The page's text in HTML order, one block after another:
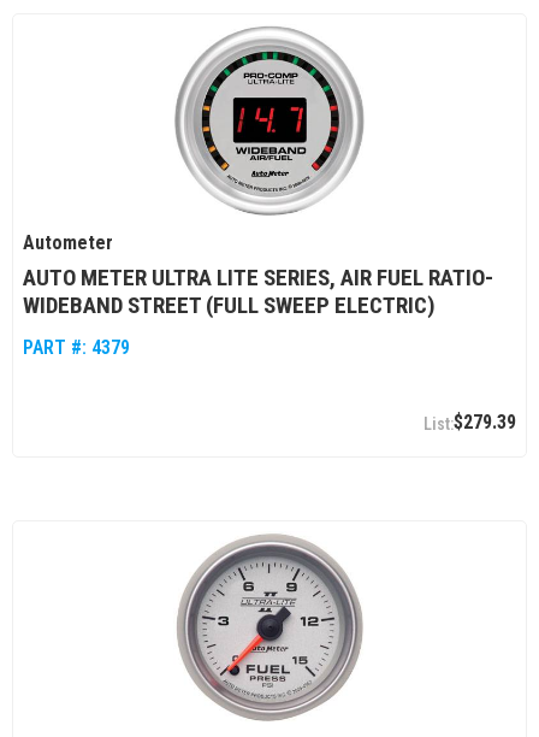
Autometer
AUTO METER ULTRA LITE SERIES, AIR FUEL RATIO-
WIDEBAND STREET (FULL SWEEP ELECTRIC)
PART #: 4379
$279.39